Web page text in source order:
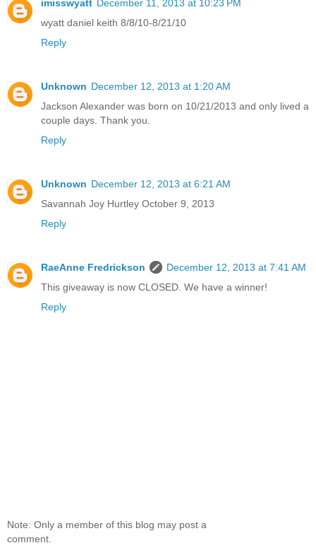
imisswyatt December 11, 2013 at 10:23 PM
wyatt daniel keith 8/8/10-8/21/10
Reply
Unknown December 12, 2013 at 1:20 AM
Jackson Alexander was born on 10/21/2013 and only lived a
couple days. Thank you.
Reply
Unknown December 12, 2013 at 6:21 AM
Savannah Joy Hurtley October 9, 2013
Reply
RaeAnne Fredrickson
December 12, 2013 at 7:41 AM
This giveaway is now CLOSED. We have a winner!
Reply
Note: Only a member of this blog may post a
comment.